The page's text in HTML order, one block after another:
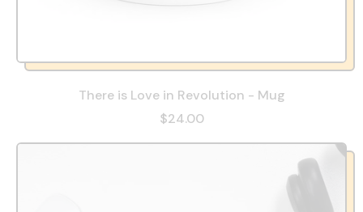
There is Love in Revolution - Mug
$24.00